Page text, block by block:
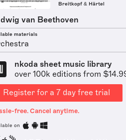
Breitkopf & Härtel
van Beethoven
materials
nkoda sheet music library
over 100k editions from
Register for a 7 day free trial
free. Cancel anytime.
on